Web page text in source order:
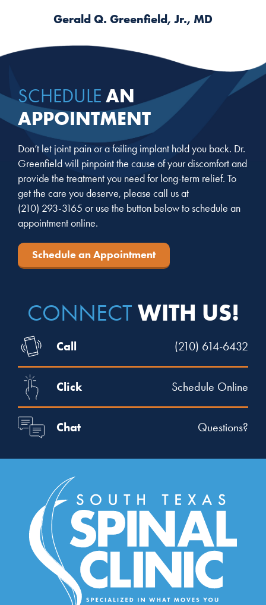
Gerald Q. Greenfield, Jr., MD
SCHEDULE AN
APPOINTMENT
Don’t let joint pain or a failing implant hold you back. Dr.
Greenfield will pinpoint the cause of your discomfort and
provide the treatment you need for long-term relief. To
get the care you deserve, please call us at
(210) 293-3165 or use the button below to schedule an
appointment online.
Schedule an Appointment
CONNECT WITH US!
Call (210) 614-6432
Click Schedule Online
Chat Questions?